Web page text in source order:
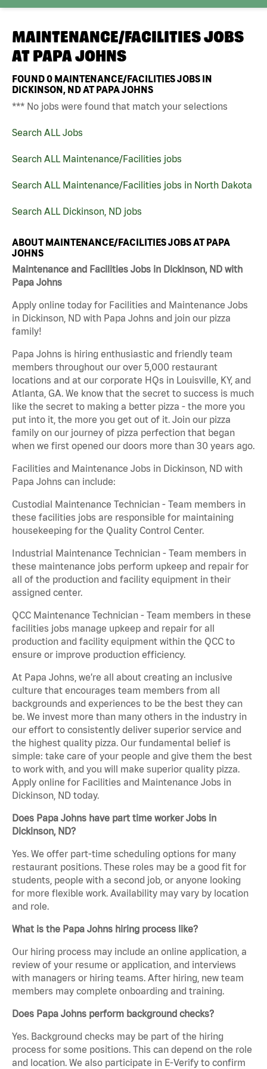
MAINTENANCE/FACILITIES JOBS
AT PAPA JOHNS
FOUND0 MAINTENANCE/FACILITIES JOBS IN
DICKINSON, ND AT PAPA JOHNS
*** No jobs were found that match your selections
Search ALL Jobs
Search ALL Maintenance/Facilities jobs
Search ALL Maintenance/Facilities jobs in North Dakota
Search ALL Dickinson, ND jobs
ABOUT MAINTENANCE/FACILITIES JOBS AT PAPA
JOHNS
Maintenance and Facilities Jobs in Dickinson, ND with
Papa Johns
Apply online today for Facilities and Maintenance Jobs
in Dickinson, ND with Papa Johns and join our pizza
family!
Papa Johns is hiring enthusiastic and friendly team
members throughout our over 5,000 restaurant
locations and at our corporate HQs in Louisville, KY, and
Atlanta, GA. We know that the secret to success is much
like the secret to making a better pizza - the more you
put into it, the more you get out of it. Join our pizza
family on our journey of pizza perfection that began
when we first opened our doors more than 30 years ago.
Facilities and Maintenance Jobs in Dickinson, ND with
Papa Johns can include:
Custodial Maintenance Technician - Team members in
these facilities jobs are responsible for maintaining
housekeeping for the Quality Control Center.
Industrial Maintenance Technician - Team members in
these maintenance jobs perform upkeep and repair for
all of the production and facility equipment in their
assigned center.
QCC Maintenance Technician - Team members in these
facilities jobs manage upkeep and repair for all
production and facility equipment within the QCC to
ensure or improve production efficiency.
At Papa Johns, we’re all about creating an inclusive
culture that encourages team members from all
backgrounds and experiences to be the best they can
be. We invest more than many others in the industry in
our effort to consistently deliver superior service and
the highest quality pizza. Our fundamental belief is
simple: take care of your people and give them the best
to work with, and you will make superior quality pizza.
Apply online for Facilities and Maintenance Jobs in
Dickinson, ND today.
Does Papa Johns have part time worker Jobs in
Dickinson, ND?
Yes. We offer part-time scheduling options for many
restaurant positions. These roles may be a good fit for
students, people with a second job, or anyone looking
for more flexible work. Availability may vary by location
and role.
What is the Papa Johns hiring process like?
Our hiring process may include an online application, a
review of your resume or application, and interviews
with managers or hiring teams. After hiring, new team
members may complete onboarding and training.
Does Papa Johns perform background checks?
Yes. Background checks may be part of the hiring
process for some positions. This can depend on the role
and location. We also participate in E-Verify to confirm